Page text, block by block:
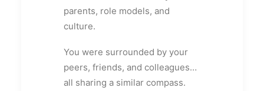
parents, role models, and
culture.
You were surrounded by your
peers, friends, and colleagues…
all sharing a similar compass.